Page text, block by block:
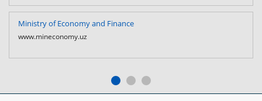
Ministry of Economy and Finance
www.mineconomy.uz